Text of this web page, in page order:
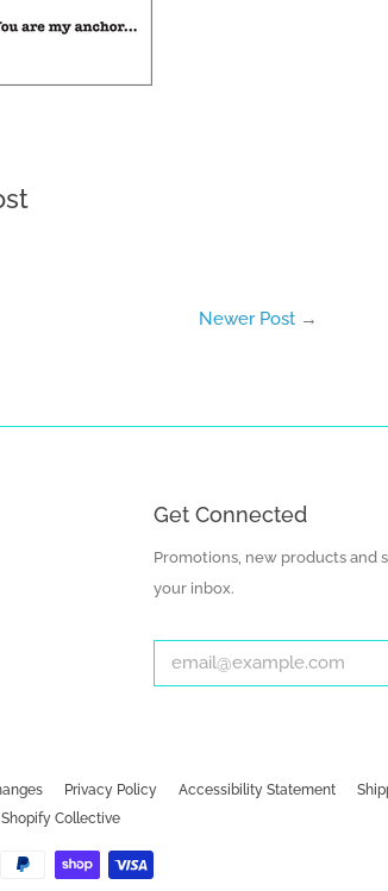
Newer Post→
Get Connected
Enter
your
Promotions, new products and
your inbox.
Privacy Policy Accessibility Statement
Shopify Collective